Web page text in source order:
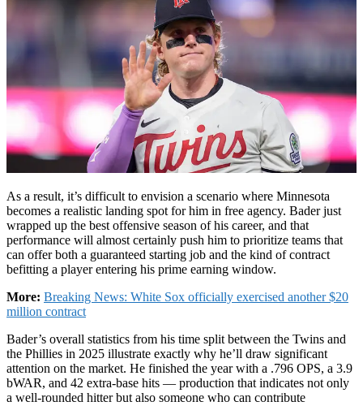
As a result, it’s difficult to envision a scenario where Minnesota
becomes a realistic landing spot for him in free agency. Bader just
wrapped up the best offensive season of his career, and that
performance will almost certainly push him to prioritize teams that
can offer both a guaranteed starting job and the kind of contract
befitting a player entering his prime earning window.
More: Breaking News: White Sox officially exercised another $20
million contract
Bader’s overall statistics from his time split between the Twins and
the Phillies in 2025 illustrate exactly why he’ll draw significant
attention on the market. He finished the year with a .796 OPS, a 3.9
bWAR, and 42 extra-base hits — production that indicates not only
a well-rounded hitter but also someone who can contribute